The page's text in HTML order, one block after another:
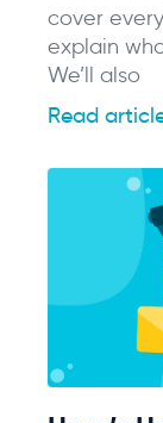
cover
explain
We’ll also
Read